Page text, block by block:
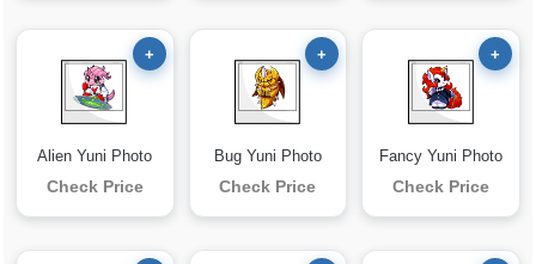
+
Alien Yuni Photo
Check Price
+
Bug Yuni Photo
Check Price
+
Fancy Yuni Photo
Check Price